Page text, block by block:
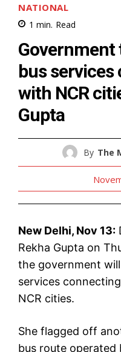
NATIONAL
1 min. Read
Government
bus
with NCR
Gupta
By The
New Delhi, Nov 13:
Rekha Gupta on
the government
services
NCR cities.
She flagged off
bus route operated